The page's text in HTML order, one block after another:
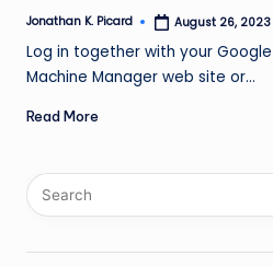
Posted
Jonathan K. Picard August 26, 2023
Log in together with your
Machine Manager web site or…
Read More